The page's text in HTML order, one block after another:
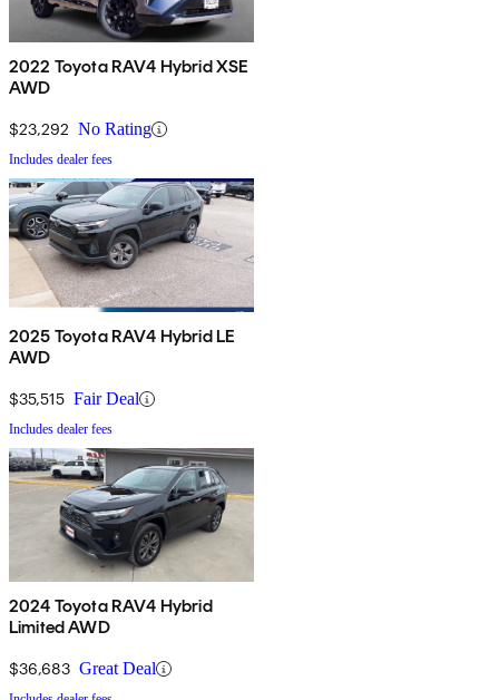
2022 Toyota RAV4 Hybrid XSE
AWD
$23,292 No Rating
Includes dealer fees
2025 Toyota RAV4 Hybrid LE
AWD
$35,515 Fair Deal
Includes dealer fees
2024 Toyota RAV4 Hybrid
Limited AWD
$36,683 Great Deal